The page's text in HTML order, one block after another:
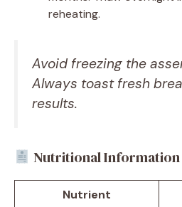
reheating.
Avoid freezing the
Always toast fresh
results.
Nutritional
Nutrient